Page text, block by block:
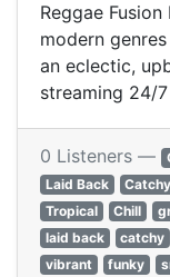
Reggae
modern
an eclectic,
streaming 24/
0 Listeners —
Laid Back
Catchy
Tropical
Chill
laid back
catchy
vibrant
funky